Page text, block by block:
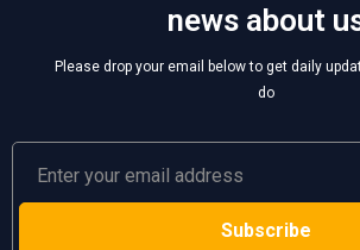
news about
Please drop your email below to get daily
do